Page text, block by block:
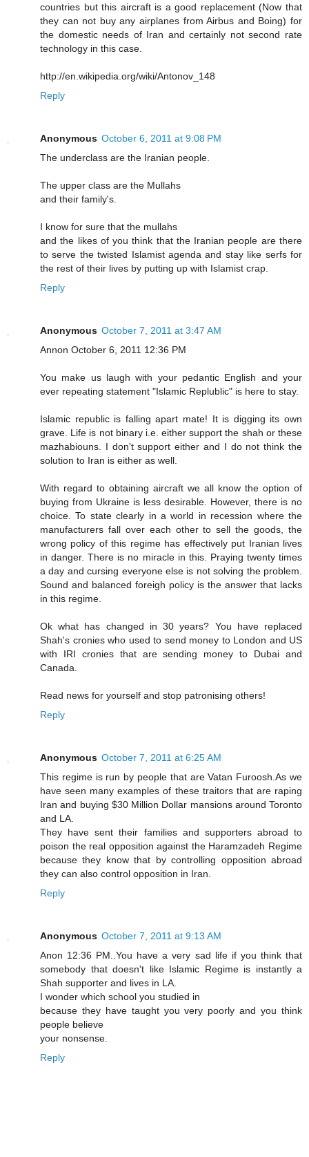
countries but this aircraft is a good replacement (Now that
they can not buy any airplanes from Airbus and Boing) for
the domestic needs of Iran and certainly not second rate
technology in this case.
http://en.wikipedia.org/wiki/Antonov_148
Reply
Anonymous October 6, 2011 at 9:08 PM
The underclass are the Iranian people.
The upper class are the Mullahs
and their family's.
I know for sure that the mullahs
and the likes of you think that the Iranian people are there
to serve the twisted Islamist agenda and stay like serfs for
the rest of their lives by putting up with Islamist crap.
Reply
Anonymous October 7, 2011 at 3:47 AM
Annon October 6, 2011 12:36 PM
You make us laugh with your pedantic English and your
ever repeating statement "Islamic Replublic" is here to stay.
Islamic republic is falling apart mate! It is digging its own
grave. Life is not binary i.e. either support the shah or these
mazhabiouns. I don't support either and I do not think the
solution to Iran is either as well.
With regard to obtaining aircraft we all know the option of
buying from Ukraine is less desirable. However, there is no
choice. To state clearly in a world in recession where the
manufacturers fall over each other to sell the goods, the
wrong policy of this regime has effectively put Iranian lives
in danger. There is no miracle in this. Praying twenty times
a day and cursing everyone else is not solving the problem.
Sound and balanced foreigh policy is the answer that lacks
in this regime.
Ok what has changed in 30 years? You have replaced
Shah's cronies who used to send money to London and US
with IRI cronies that are sending money to Dubai and
Canada.
Read news for yourself and stop patronising others!
Reply
Anonymous October 7, 2011 at 6:25 AM
This regime is run by people that are Vatan Furoosh.As we
have seen many examples of these traitors that are raping
Iran and buying $30 Million Dollar mansions around Toronto
and LA.
They have sent their families and supporters abroad to
poison the real opposition against the Haramzadeh Regime
because they know that by controlling opposition abroad
they can also control opposition in Iran.
Reply
Anonymous October 7, 2011 at 9:13 AM
Anon 12:36 PM..You have a very sad life if you think that
somebody that doesn't like Islamic Regime is instantly a
Shah supporter and lives in LA.
I wonder which school you studied in
because they have taught you very poorly and you think
people believe
your nonsense.
Reply